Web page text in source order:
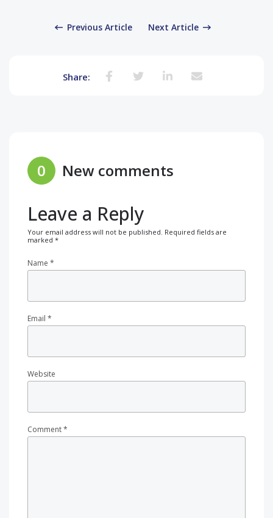
Previous Article Next Article
Share:
0 New comments
Leave a Reply
Your email address will not be published. Required fields are
marked *
Comment*
Name *
Email *
Website